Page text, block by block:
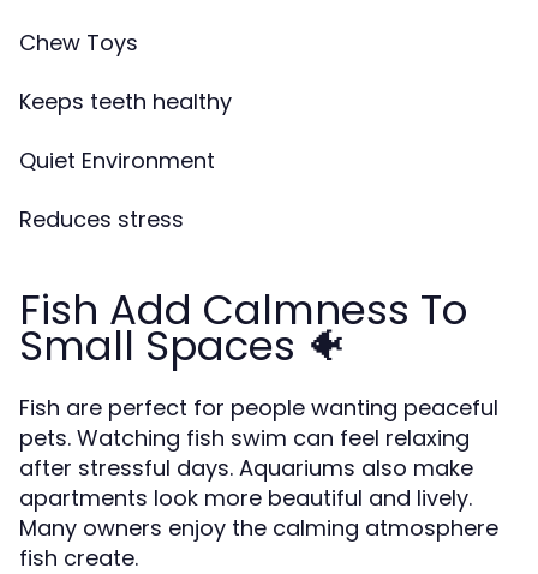
Chew Toys
Keeps teeth healthy
Quiet Environment
Reduces stress
Fish Add Calmness To
Small Spaces 🐠
Fish are perfect for people wanting peaceful
pets. Watching fish swim can feel relaxing
after stressful days. Aquariums also make
apartments look more beautiful and lively.
Many owners enjoy the calming atmosphere
fish create.